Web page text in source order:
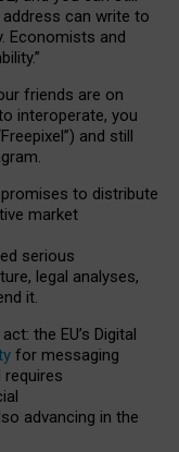
address can write to
Economists and
.”
friends are on
interoperate, you
and still
promises to distribute
market
serious
legal analyses,
it.
the EU’s Digital
for messaging
requires
advancing in the